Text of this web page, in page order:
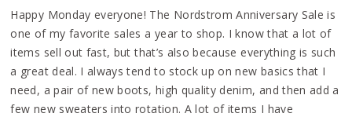
Happy Monday everyone! The Nordstrom Anniversary Sale is
one of my favorite sales a year to shop. I know that a lot of
items sell out fast, but that’s also because everything is such
a great deal. I always tend to stock up on new basics that I
need, a pair of new boots, high quality denim, and then add a
few new sweaters into rotation. A lot of items I have